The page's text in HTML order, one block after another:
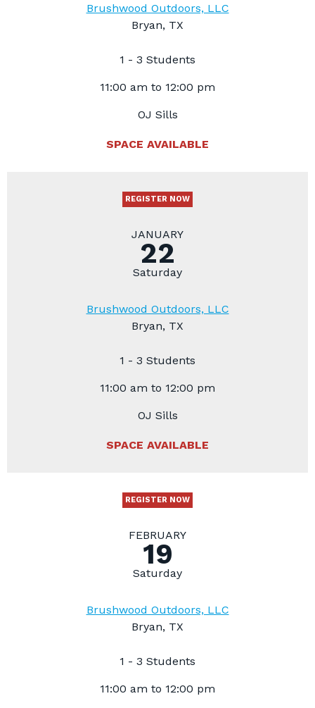
Brushwood Outdoors, LLC
Bryan, TX
1 - 3 Students
11:00 am to 12:00 pm
OJ Sills
SPACE AVAILABLE
REGISTER NOW
JANUARY
22
Saturday
Brushwood Outdoors, LLC
Bryan, TX
1 - 3 Students
11:00 am to 12:00 pm
OJ Sills
SPACE AVAILABLE
REGISTER NOW
FEBRUARY
19
Saturday
Brushwood Outdoors, LLC
Bryan, TX
1 - 3 Students
11:00 am to 12:00 pm